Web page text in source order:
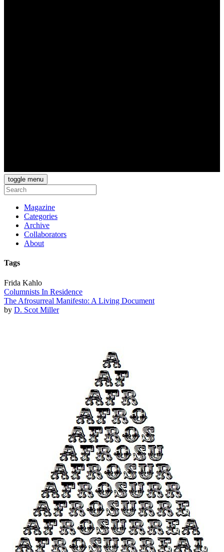
toggle menu
Magazine
Categories
Archive
Collaborators
About
Tags
Frida Kahlo
Columnists In Residence
The Afrosurreal Manifesto: A Living Document
by D. Scot Miller